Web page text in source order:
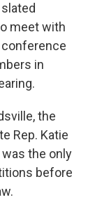
meet with
in
the
Rep. Katie
the only
before